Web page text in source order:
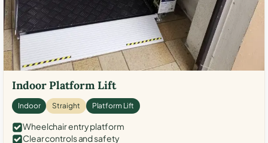
Indoor Platform Lift
Indoor Straight Platform Lift
Wheelchair entry platform
Clear controls and safety